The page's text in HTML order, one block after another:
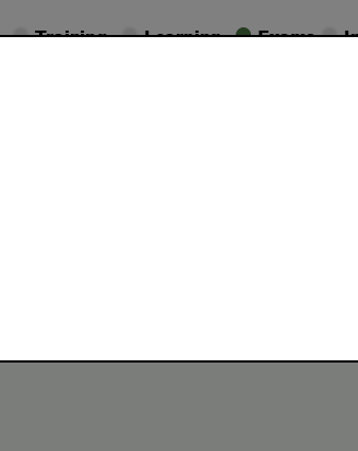
Training Learning Exams